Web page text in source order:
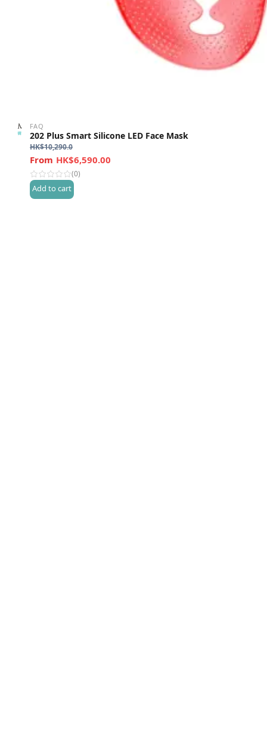
FAQ
202 Plus Smart Silicone LED Face Mask
HK$10,290.0
HK$6,590.00
(0)
Add to cart